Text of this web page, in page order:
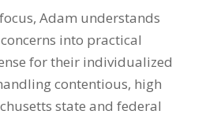
Adam understands
into practical
for their individualized
contentious, high
state and federal